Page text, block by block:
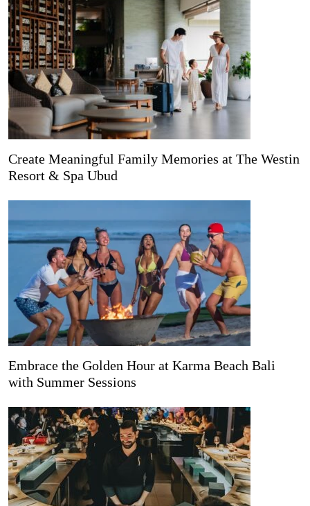
Create Meaningful Family Memories at The Westin
Resort & Spa Ubud
Embrace the Golden Hour at Karma Beach Bali
with Summer Sessions